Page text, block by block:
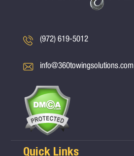
(972) 619-5012
info@360towingsolutions.com
Quick Links